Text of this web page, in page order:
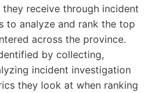
they receive through incident
to analyze and rank the top
across the province.
by collecting,
incident investigation
they look at when ranking